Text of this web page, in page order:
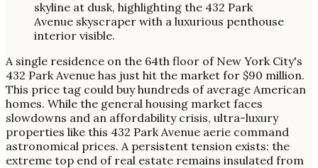
A single residence on the 64th floor of New York City's
432 Park Avenue has just hit the market for $90 million.
This price tag could buy hundreds of average American
homes. While the general housing market faces
slowdowns and an affordability crisis, ultra-luxury
properties like this 432 Park Avenue aerie command
astronomical prices. A persistent tension exists: the
extreme top end of real estate remains insulated from